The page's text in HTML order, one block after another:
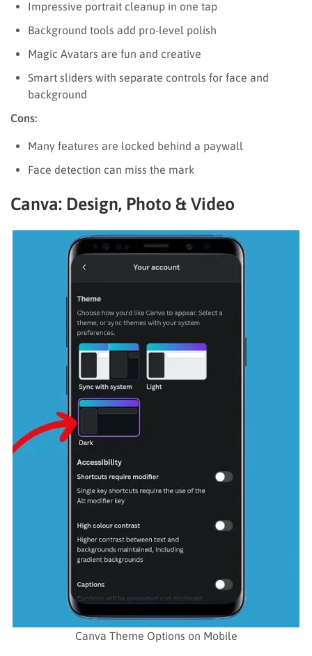
Impressive portrait cleanup in one tap
Background tools add pro-level polish
Magic Avatars are fun and creative
Smart sliders with separate controls for face and
background
Cons:
Many features are locked behind a paywall
Face detection can miss the mark
Canva: Design, Photo & Video
Canva Theme Options on Mobile